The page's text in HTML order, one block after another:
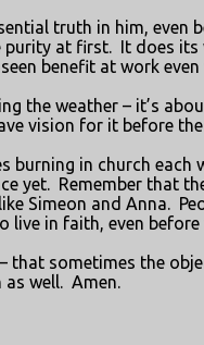
truth in him,
purity at first. It does its
benefit at work
the weather – it’s
vision for it before
burning in church each
yet. Remember that
Simeon and Anna.
live in faith, even
that sometimes the
well. Amen.